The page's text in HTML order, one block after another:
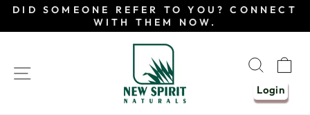
SkipDID SOMEONE REFER TO YOU? CONNECT
WITH THEM NOW.
SITE NAVIGATION
Login